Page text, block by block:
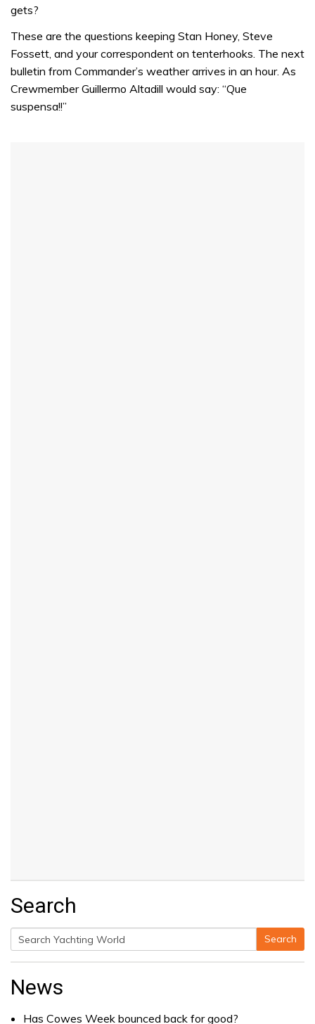
gets?
These are the questions keeping Stan Honey, Steve
Fossett, and your correspondent on tenterhooks. The next
bulletin from Commander’s weather arrives in an hour. As
Crewmember Guillermo Altadill would say: “Que
suspensa!!”
Search
Search
for:
Search
News
Has Cowes Week bounced back for good?